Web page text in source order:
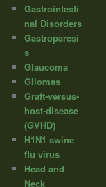
Gastrointesti
nal Disorders
Gastroparesi
s
Glaucoma
Gliomas
Graft-versus-
host-disease
(GVHD)
H1N1 swine
flu virus
Head and
Neck